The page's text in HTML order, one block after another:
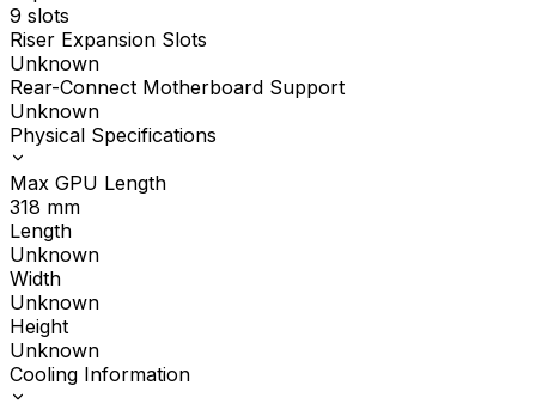
9 slots
Riser Expansion Slots
Unknown
Rear-Connect Motherboard Support
Unknown
Physical Specifications
Max GPU Length
318 mm
Length
Unknown
Width
Unknown
Height
Unknown
Cooling Information